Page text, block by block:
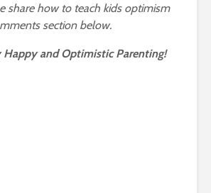
share how to teach kids optimism
section below.
Happy and Optimistic Parenting!